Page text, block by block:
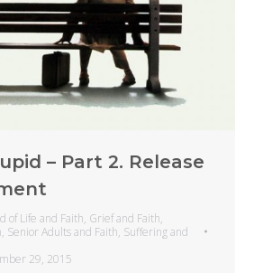
– Part 2. Release
of Life and Faith, Grief and Faith,
, Senior Adults and Faith, Suffering and
29, 2015